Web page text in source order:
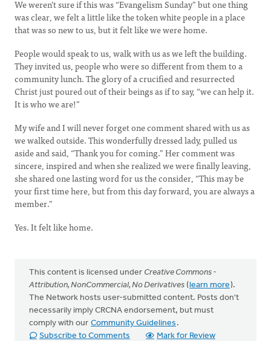
We weren’t sure if this was “Evangelism Sunday” but one thing
was clear, we felt a little like the token white people in a place
that was so new to us, but it felt like we were home.
People would speak to us, walk with us as we left the building.
They invited us, people who were so different from them to a
community lunch. The glory of a crucified and resurrected
Christ just poured out of their beings as if to say, “we can help it.
It is who we are!”
My wife and I will never forget one comment shared with us as
we walked outside. This wonderfully dressed lady, pulled us
aside and said, “Thank you for coming.” Her comment was
sincere, inspired and when she realized we were finally leaving,
she shared one lasting word for us the consider, “This may be
your first time here, but from this day forward, you are always a
member.”
Yes. It felt like home.
This content is licensed under Creative Commons -
Attribution, NonCommercial, No Derivatives (learn more).
The Network hosts user-submitted content. Posts don't
necessarily imply CRCNA endorsement, but must
comply with our Community Guidelines .
Subscribe to Comments
Mark for Review